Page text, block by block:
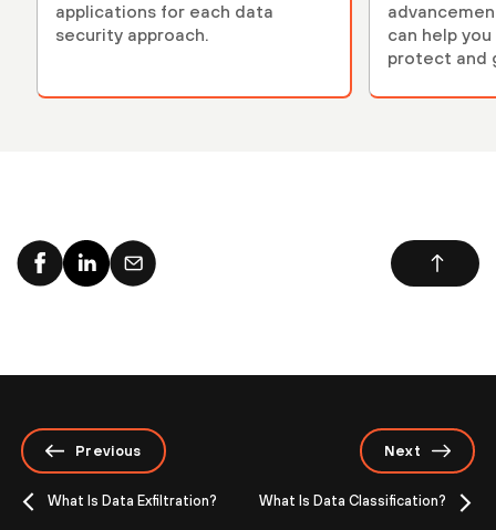
applications for each data
security approach.
can help
protect and
Previous
What Is Data Exfiltration?
Next
What Is Data Classification?